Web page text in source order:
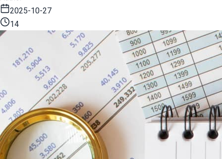
2025-10-27
14